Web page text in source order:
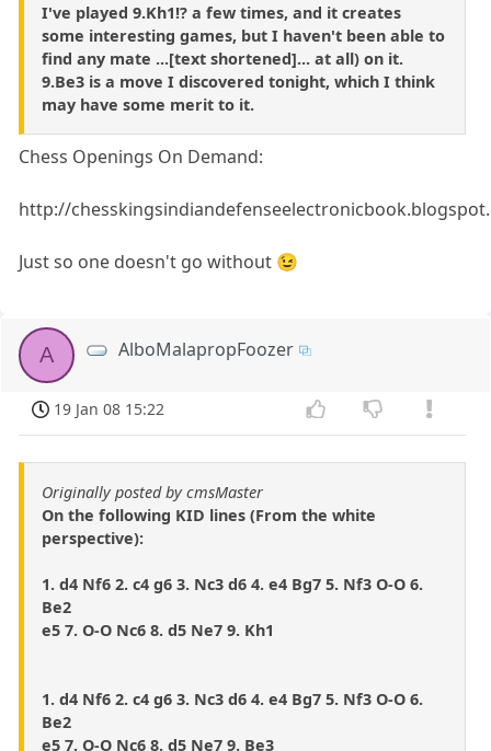
I've played 9.Kh1!? a few times, and it creates
some interesting games, but I haven't been able to
find any mate ...[text shortened]... at all) on it.
9.Be3 is a move I discovered tonight, which I think
may have some merit to it.
Chess Openings On Demand:
http://
Just so one doesn't go without 😉
A AlboMalapropFoozer
19 Jan 08 15:22
Originally posted by cmsMaster
On the following KID lines (From the white
perspective):
1. d4 Nf6 2. c4 g6 3. Nc3 d6 4. e4 Bg7 5. Nf3 O-O 6.
Be2
e5 7. O-O Nc6 8. d5 Ne7 9. Kh1
1. d4 Nf6 2. c4 g6 3. Nc3 d6 4. e4 Bg7 5. Nf3 O-O 6.
Be2
e5 7. O-O Nc6 8. d5 Ne7 9. Be3